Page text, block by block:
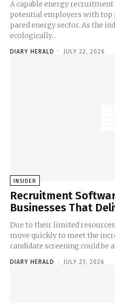
A capable energy
potential employers with top
paced energy sector. As the
ecologically...
DIARY HERALD - JULY 22, 2026
INSIDER
Recruitment
Businesses That
Due to their limited
move quickly to meet the
candidate screening could be
DIARY HERALD - JULY 21, 2026